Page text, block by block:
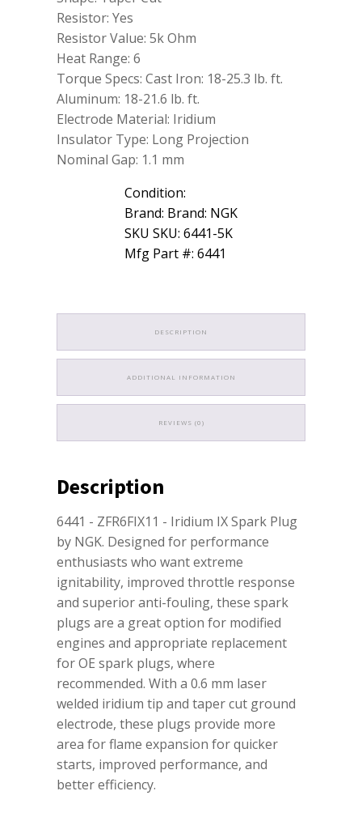
Resistor: Yes
Resistor Value: 5k Ohm
Heat Range: 6
Torque Specs: Cast Iron: 18-25.3 lb. ft.
Aluminum: 18-21.6 lb. ft.
Electrode Material: Iridium
Insulator Type: Long Projection
Nominal Gap: 1.1 mm
Condition:
Brand: Brand: NGK
SKU SKU: 6441-5K
Mfg Part #: 6441
DESCRIPTION
ADDITIONAL INFORMATION
REVIEWS (0)
Description
6441 - ZFR6FIX11 - Iridium IX Spark Plug
by NGK. Designed for performance
enthusiasts who want extreme
ignitability, improved throttle response
and superior anti-fouling, these spark
plugs are a great option for modified
engines and appropriate replacement
for OE spark plugs, where
recommended. With a 0.6 mm laser
welded iridium tip and taper cut ground
electrode, these plugs provide more
area for flame expansion for quicker
starts, improved performance, and
better efficiency.